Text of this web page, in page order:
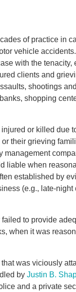
of practice in
vehicle
with the tenacity,
clients and
shootings
shopping
or killed due
their grieving
management
liable when
established by
(e.g., late-
to provide
when it was
was viciously
by Justin B.
and a private